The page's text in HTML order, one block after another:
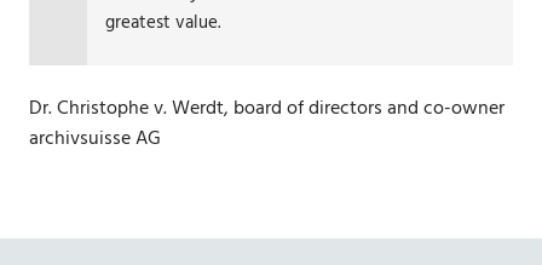
greatest value.
Dr. Christophe v. Werdt, board of directors and co-owner
archivsuisse AG